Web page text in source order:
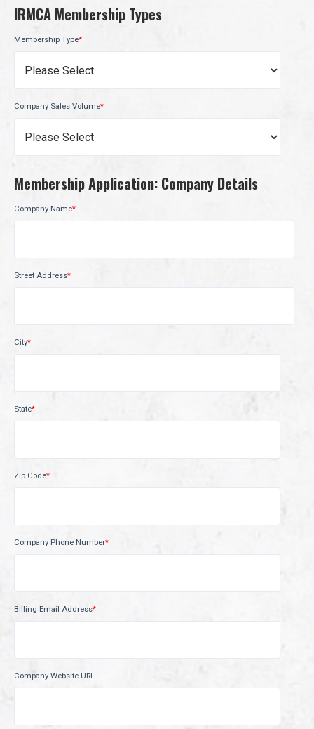
IRMCA Membership Types
Membership Type*
Company Sales Volume*
Membership Application: Company Details
Company Name*
Street Address*
City*
State*
Zip Code*
Company Phone Number*
Billing Email Address*
Company Website URL